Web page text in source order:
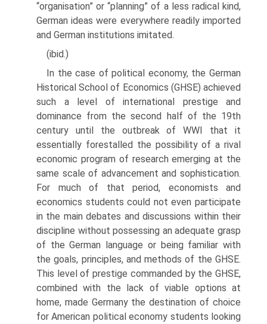
“organisa­tion” or “planning” of a less radical kind,
German ideas were everywhere readily imported
and German institutions imitated.
(ibid.)
In the case of political economy, the German
Historical School of Econom­ics (GHSE) achieved
such a level of international prestige and
dominance from the second half of the 19th
century until the outbreak of WWI that it
essentially forestalled the possibility of a rival
economic program of research emerging at the
same scale of advancement and sophistication.
For much of that period, economists and
economics students could not even participate
in the main debates and discussions within their
discipline without possessing an adequate grasp
of the German language or being familiar with
the goals, principles, and methods of the GHSE.
This level of prestige commanded by the GHSE,
combined with the lack of viable options at
home, made Germany the destination of choice
for American political economy students looking